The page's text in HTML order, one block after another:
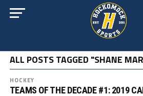
ALL POSTS TAGGED "SHANE
HOCKEY
TEAMS OF THE DECADE #1: 2019